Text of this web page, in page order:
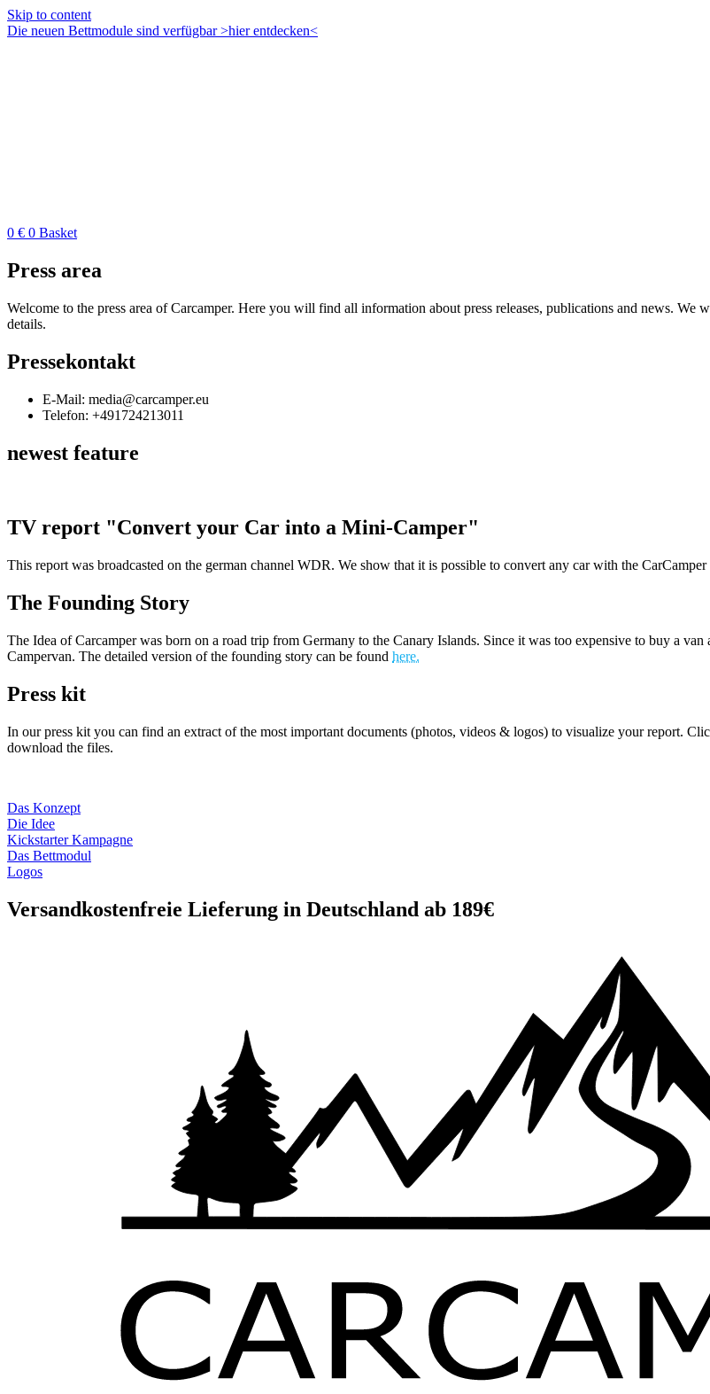
Skip to content
Die neuen Bettmodule sind verfügbar >hier entdecken<
0 € 0 Basket
Press area
Welcome to the press area of Carcamper. Here you will find all information about press releases, publications and news.
details.
Pressekontakt
E-Mail: media@carcamper.eu
Telefon: +491724213011
newest feature
TV report "Convert your Car into a Mini-Camper"
This report was broadcasted on the german channel WDR. We show that it is possible to convert any car with the CarCamper
The Founding Story
The Idea of Carcamper was born on a road trip from Germany to the Canary Islands. Since it was too expensive to buy a
Campervan. The detailed version of the founding story can be found here.
Press kit
In our press kit you can find an extract of the most important documents (photos, videos & logos) to visualize your report.
download the files.
Das Konzept
Die Idee
Kickstarter Kampagne
Das Bettmodul
Logos
Versandkostenfreie Lieferung in Deutschland ab 189€